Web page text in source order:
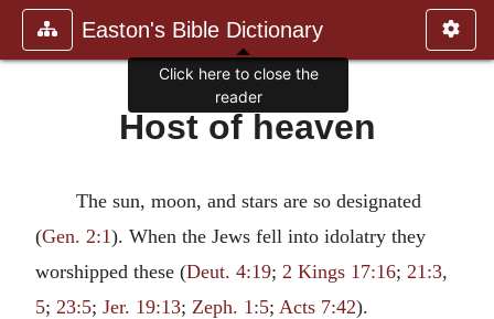
Easton's Bible Dictionary
Host of heaven
The sun, moon, and stars are so designated
(Gen. 2:1). When the Jews fell into idolatry they
worshipped these (Deut. 4:19; 2 Kings 17:16; 21:3,
5; 23:5; Jer. 19:13; Zeph. 1:5; Acts 7:42).
Click here to close the
reader